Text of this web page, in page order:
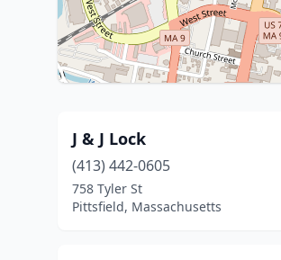
J & J Lock
(413) 442-0605
758 Tyler St
Pittsfield, Massachusetts